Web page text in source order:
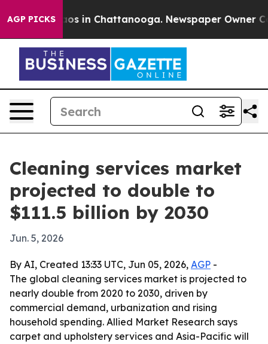
AGP PICKS
Chaos in Chattanooga. Newspaper Owner
Cleaning services market
projected to double to
$111.5 billion by 2030
Jun. 5, 2026
By AI, Created 13:33 UTC, Jun 05, 2026, AGP -
The global cleaning services market is projected to
nearly double from 2020 to 2030, driven by
commercial demand, urbanization and rising
household spending. Allied Market Research says
carpet and upholstery services and Asia-Pacific will